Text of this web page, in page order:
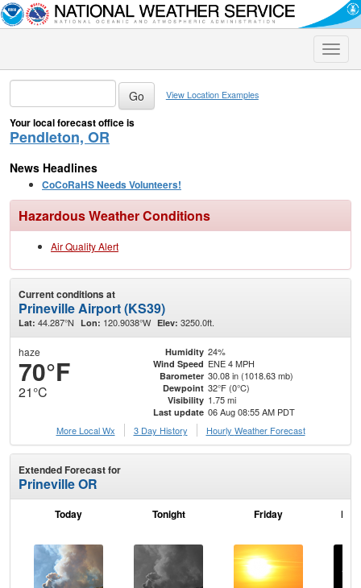
Toggle
View Location Examples
Your local forecast office is
Pendleton, OR
News Headlines
CoCoRaHS Needs Volunteers!
Hazardous Weather Conditions
Air Quality Alert
Current conditions at
Prineville Airport (KS39)
Lat: 44.287°N Lon: 120.9038°W Elev: 3250.0ft.
haze
70°F
21°C
Humidity 24%
Wind Speed ENE 4 MPH
Barometer 30.08 in (1018.63 mb)
Dewpoint 32°F (0°C)
Visibility 1.75 mi
Last update 06 Aug 08:55 AM PDT
More Local Wx
3 Day History Hourly Weather Forecast
Extended Forecast for
Prineville OR
Today Tonight Friday